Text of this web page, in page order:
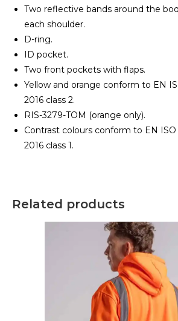
Two reflective bands around the
each shoulder.
D-ring.
ID pocket.
Two front pockets with flaps.
Yellow and orange conform to EN
2016 class 2.
RIS-3279-TOM (orange only).
Contrast colours conform to EN ISO
2016 class 1.
Related products